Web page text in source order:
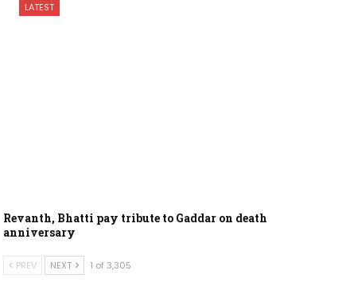
LATEST
Revanth, Bhatti pay tribute to Gaddar on death
anniversary
PREV NEXT 1 of 3,305